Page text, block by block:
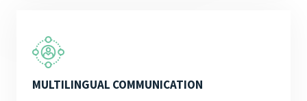
MULTILINGUAL COMMUNICATION